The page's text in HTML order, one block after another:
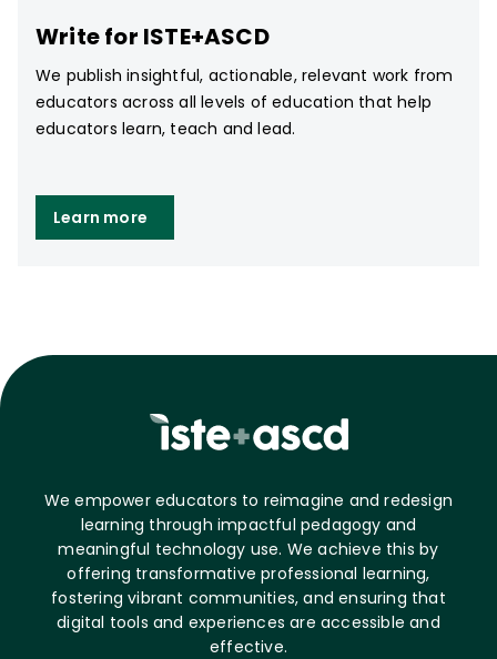
Write for ISTE+ASCD
We publish insightful, actionable, relevant work from
educators across all levels of education that help
educators learn, teach and lead.
Learn more
We empower educators to reimagine and redesign
learning through impactful pedagogy and
meaningful technology use. We achieve this by
offering transformative professional learning,
fostering vibrant communities, and ensuring that
digital tools and experiences are accessible and
effective.